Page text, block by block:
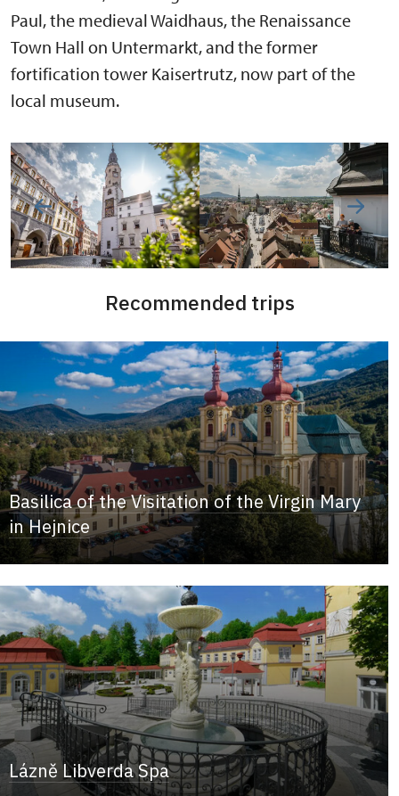
Paul, the medieval Waidhaus, the Renaissance
Town Hall on Untermarkt, and the former
fortification tower Kaisertrutz, now part of the
local museum.
Recommended trips
Basilica of the Visitation of the Virgin Mary
in Hejnice
Lázně Libverda Spa